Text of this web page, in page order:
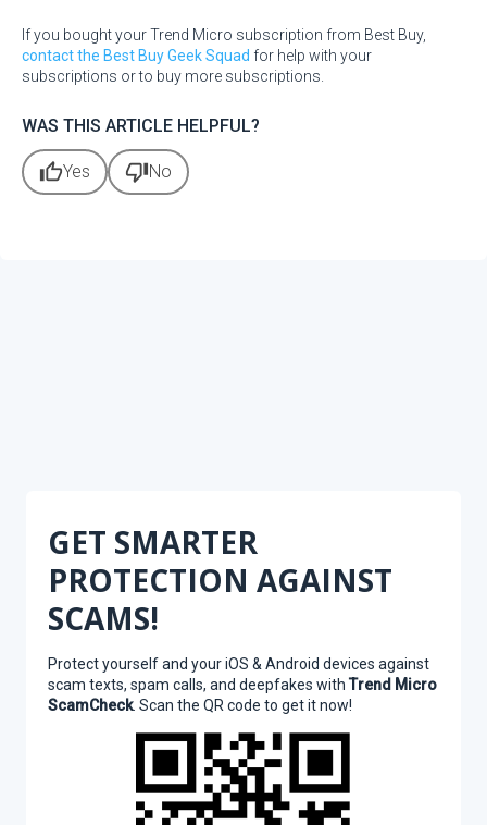
If you bought your Trend Micro subscription from Best Buy,
contact the Best Buy Geek Squad for help with your
subscriptions or to buy more subscriptions.
WAS THIS ARTICLE HELPFUL?
thumb_upYes thumb_downNo
GET SMARTER
PROTECTION AGAINST
SCAMS!
Protect yourself and your iOS & Android devices against
scam texts, spam calls, and deepfakes with Trend Micro
ScamCheck. Scan the QR code to get it now!